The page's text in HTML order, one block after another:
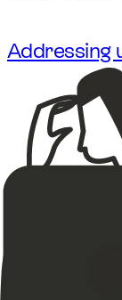
Addressing